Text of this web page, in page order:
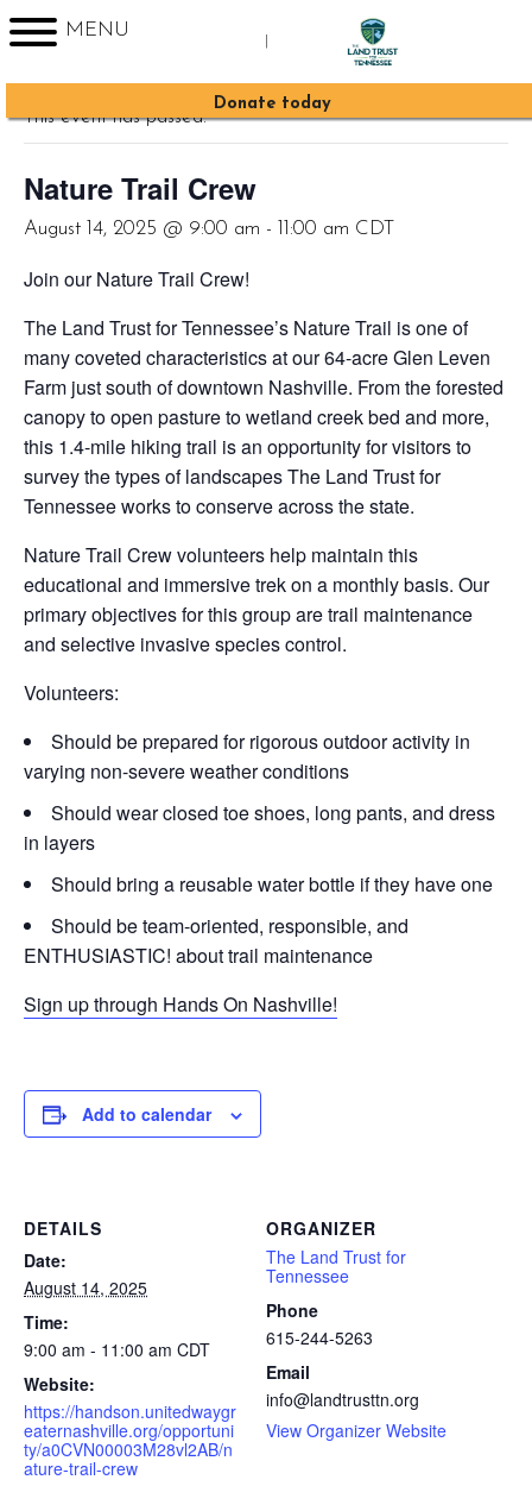
MENU
Sign up for Enews
Donate today
This event has passed.
Nature Trail Crew
August 14, 2025 @ 9:00 am - 11:00 am CDT
Join our Nature Trail Crew!
The Land Trust for Tennessee’s Nature Trail is one of
many coveted characteristics at our 64-acre Glen Leven
Farm just south of downtown Nashville. From the forested
canopy to open pasture to wetland creek bed and more,
this 1.4-mile hiking trail is an opportunity for visitors to
survey the types of landscapes The Land Trust for
Tennessee works to conserve across the state.
Nature Trail Crew volunteers help maintain this
educational and immersive trek on a monthly basis. Our
primary objectives for this group are trail maintenance
and selective invasive species control.
Volunteers:
Should be prepared for rigorous outdoor activity in
varying non-severe weather conditions
Should wear closed toe shoes, long pants, and dress
in layers
Should bring a reusable water bottle if they have one
Should be team-oriented, responsible, and
ENTHUSIASTIC! about trail maintenance
Sign up through Hands On Nashville!
Add to calendar
DETAILS
Date:
August 14, 2025
Time:
9:00 am - 11:00 am CDT
Website:
https://handson.unitedwaygr
eaternashville.org/opportuni
ty/a0CVN00003M28vl2AB/n
ature-trail-crew
ORGANIZER
The Land Trust for
Tennessee
Phone
615-244-5263
Email
info@landtrusttn.org
View Organizer Website